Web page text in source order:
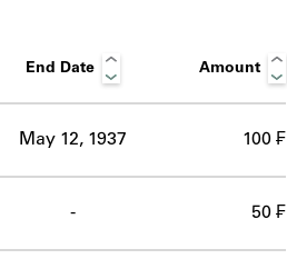
End Date Amount
May 12, 1937 100 ₣
- 50 ₣